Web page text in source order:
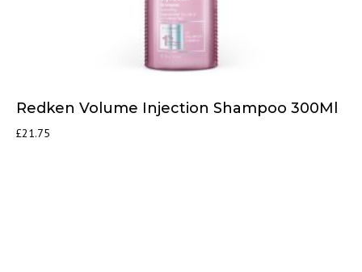
Redken Volume Injection Shampoo 300Ml
£21.75